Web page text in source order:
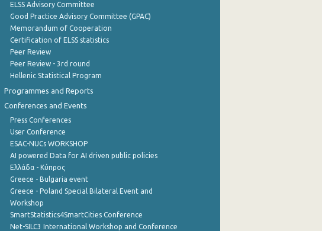
ELSS Advisory Committee
Good Practice Advisory Committee (GPAC)
Memorandum of Cooperation
Certification of ELSS statistics
Peer Review
Peer Review - 3rd round
Hellenic Statistical Program
Programmes and Reports
Conferences and Events
Press Conferences
User Conference
ESAC-NUCs WORKSHOP
AI powered Data for AI driven public policies
Ελλάδα - Κύπρος
Greece - Bulgaria event
Greece - Poland Special Bilateral Event and
Workshop
SmartStatistics4SmartCities Conference
Net-SILC3 International Workshop and Conference